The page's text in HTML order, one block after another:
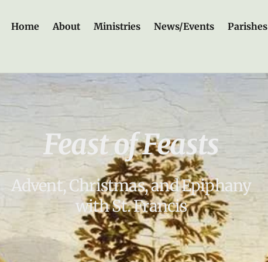
Home About Ministries News/Events Parishes
Feast of Feasts
Advent, Christmas, and Epiphany
with St. Francis